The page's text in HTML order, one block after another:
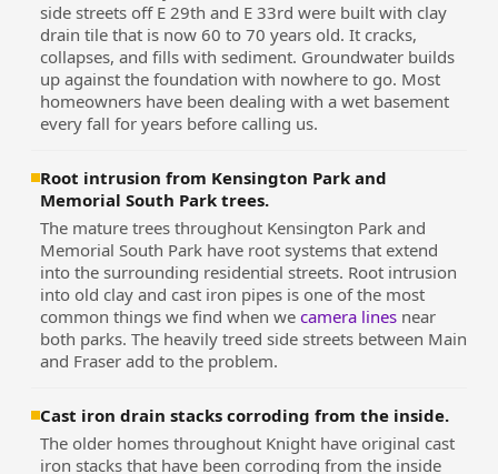
side streets off E 29th and E 33rd were built with clay
drain tile that is now 60 to 70 years old. It cracks,
collapses, and fills with sediment. Groundwater builds
up against the foundation with nowhere to go. Most
homeowners have been dealing with a wet basement
every fall for years before calling us.
Root intrusion from Kensington Park and
Memorial South Park trees.
The mature trees throughout Kensington Park and
Memorial South Park have root systems that extend
into the surrounding residential streets. Root intrusion
into old clay and cast iron pipes is one of the most
common things we find when we camera lines near
both parks. The heavily treed side streets between Main
and Fraser add to the problem.
Cast iron drain stacks corroding from the inside.
The older homes throughout Knight have original cast
iron stacks that have been corroding from the inside